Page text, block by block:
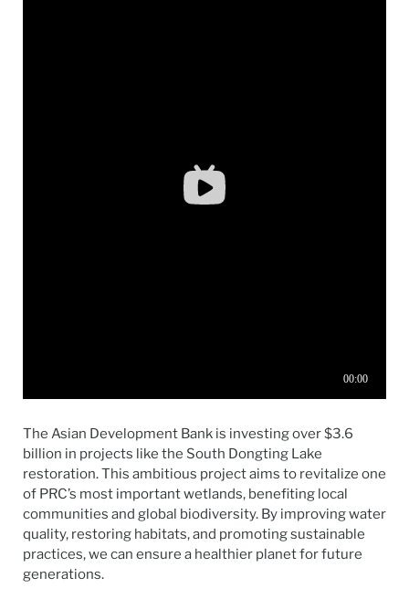
The Asian Development Bank is investing over $3.6
billion in projects like the South Dongting Lake
restoration. This ambitious project aims to revitalize one
of PRC’s most important wetlands, benefiting local
communities and global biodiversity. By improving water
quality, restoring habitats, and promoting sustainable
practices, we can ensure a healthier planet for future
generations.